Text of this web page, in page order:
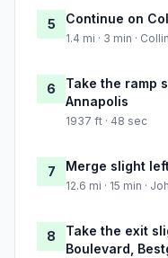
5 Continue on
1.4 mi · 3 min ·
6
Take the ramp
Annapolis
1937 ft · 48 sec
7 Merge slight
12.6 mi · 15 min ·
8
Take the exit
Boulevard,